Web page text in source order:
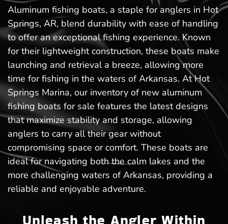
Aluminum fishing boats, a staple for anglers in Hot
Springs, AR, blend durability with ease of handling
to offer an exceptional fishing experience. Known
for their lightweight construction, these boats make
launching and retrieval a breeze, allowing more
time for fishing in the waters of Arkansas. At Hot
Springs Marina, our inventory of new aluminum
fishing boats for sale features the latest designs
that maximize stability and storage, allowing
anglers to carry all their gear without
compromising space or comfort. These boats are
ideal for navigating both the calm lakes and the
more challenging waters of Arkansas, providing a
reliable and enjoyable adventure.
Unleash the Angler Within